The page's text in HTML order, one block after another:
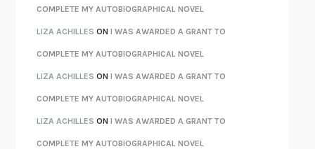
STAY TRUE HUA HSU
THE INVISIBLE KINGDOMMEGHAN O’ROURKE
HOW TO BE PERFECTMICHAEL SCHUR
ORFEORICHARD POWERS
UNWINDING ANXIETYJUDSON BREWER
THE CONFIDENCE MENMARGALIT FOX
LIBERATION DAYGEORGE SAUNDERS
COMPLETE MY AUTOBIOGRAPHICAL NOVEL
LIZA ACHILLES ONI WAS AWARDED A GRANT TO
COMPLETE MY AUTOBIOGRAPHICAL NOVEL
LIZA ACHILLES ONI WAS AWARDED A GRANT TO
COMPLETE MY AUTOBIOGRAPHICAL NOVEL
LIZA ACHILLES ONI WAS AWARDED A GRANT TO
COMPLETE MY AUTOBIOGRAPHICAL NOVEL